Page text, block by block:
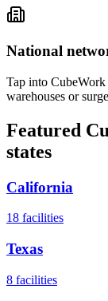
National
Tap into CubeWork
warehouses or
Featured
states
California
18 facilities
Texas
8 facilities